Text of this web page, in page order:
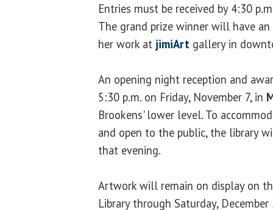
Entries must be received by 4:30
The grand prize winner will have
her work at jimiArt gallery in
An opening night reception and
5:30 p.m. on Friday, November 7, in
Brookens' lower level. To
and open to the public, the library
that evening.
Artwork will remain on display on
Library through Saturday,